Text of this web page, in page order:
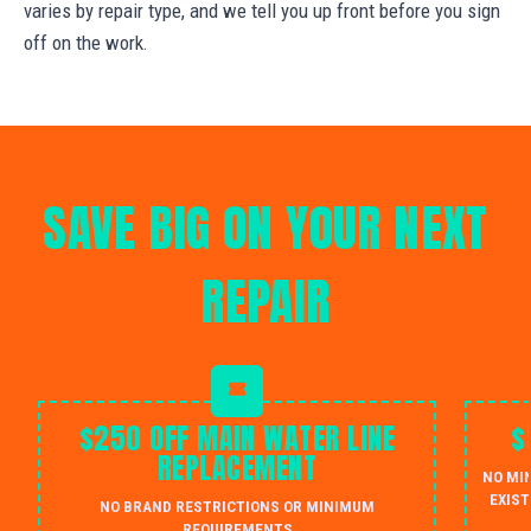
varies by repair type, and we tell you up front before you sign
off on the work.
SAVE BIG ON YOUR NEXT
REPAIR
$250 OFF MAIN WATER LINE
REPLACEMENT
NO BRAND RESTRICTIONS OR MINIMUM
NO